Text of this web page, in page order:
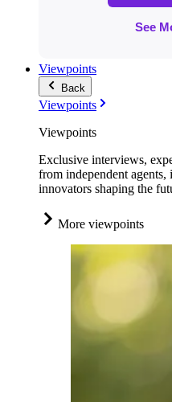
Viewpoints
Back
Viewpoints
Viewpoints
Exclusive interviews,
from independent agents,
innovators shaping the
More viewpoints